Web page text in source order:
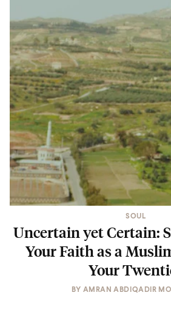
SOUL
Uncertain yet Certain:
Your Faith as a
Your
BY AMRAN ABDIQADIR